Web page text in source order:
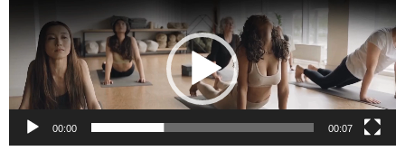
Player
00:00 00:07